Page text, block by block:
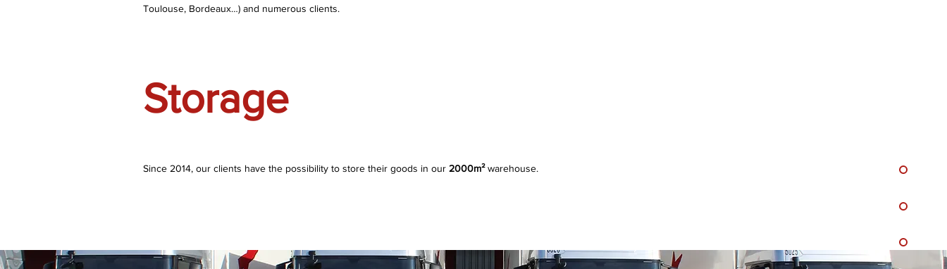
Toulouse, Bordeaux…) and numerous clients.
Storage
Since 2014, our clients have the possibility to store their goods in our 2000m²warehouse.